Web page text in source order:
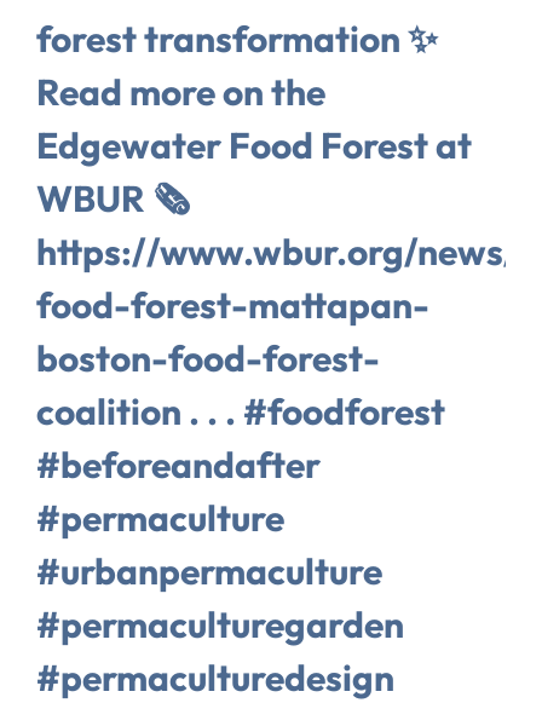
forest transformation ✨
Read more on the
Edgewater Food Forest at
WBUR 🗞️
https://www.wbur.org/news/
food-forest-mattapan-
boston-food-forest-
coalition . . . #foodforest
#beforeandafter
#permaculture
#urbanpermaculture
#permaculturegarden
#permaculturedesign